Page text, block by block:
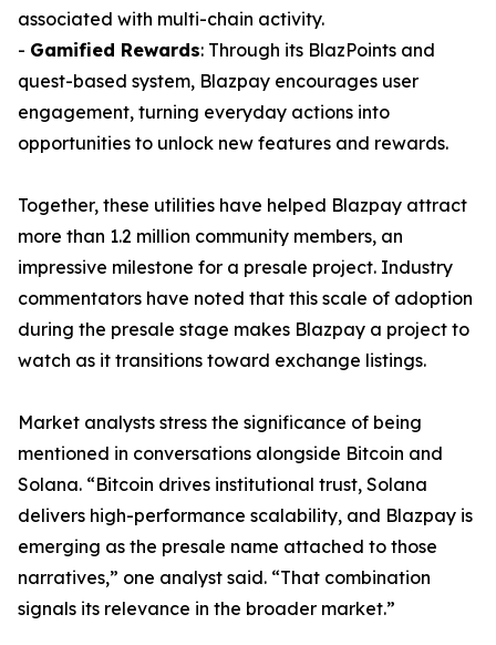
associated with multi-chain activity.
- Gamified Rewards: Through its BlazPoints and
quest-based system, Blazpay encourages user
engagement, turning everyday actions into
opportunities to unlock new features and rewards.
Together, these utilities have helped Blazpay attract
more than 1.2 million community members, an
impressive milestone for a presale project. Industry
commentators have noted that this scale of adoption
during the presale stage makes Blazpay a project to
watch as it transitions toward exchange listings.
Market analysts stress the significance of being
mentioned in conversations alongside Bitcoin and
Solana. “Bitcoin drives institutional trust, Solana
delivers high-performance scalability, and Blazpay is
emerging as the presale name attached to those
narratives,” one analyst said. “That combination
signals its relevance in the broader market.”